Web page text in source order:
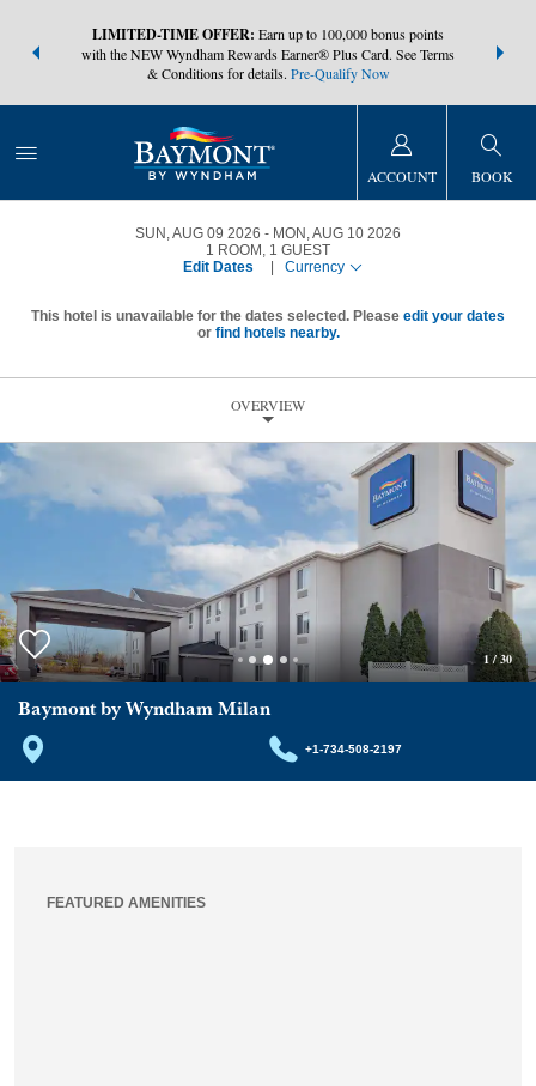
earn
LIMITED-TIME OFFER: Earn up to 100,000 bonus points
with the NEW Wyndham Rewards Earner® Plus Card. See Terms
& Conditions for details. Pre-Qualify Now
at more
ACCOUNT BOOK
SUN, AUG 09 2026
MON, AUG 10 2026
1 ROOM , 1 GUEST
Edit Dates
Currency
This hotel is unavailable for the dates selected. Please edit your dates
or find hotels nearby.
OVERVIEW
1/30
Baymont by Wyndham Milan
+1-734-508-2197
FEATURED AMENITIES